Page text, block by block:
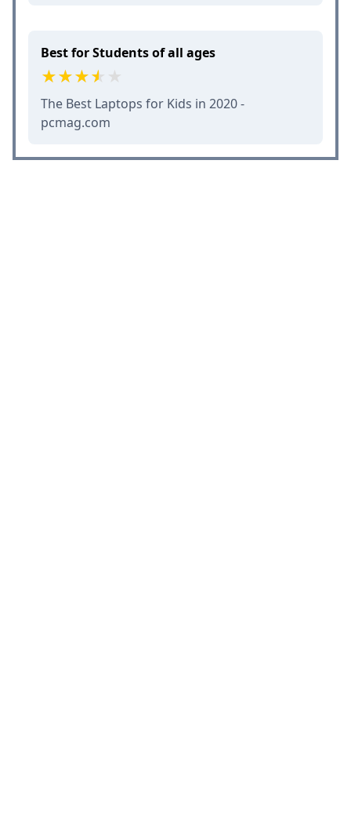
Best for Students of all ages
The Best Laptops for Kids in 2020 -
pcmag.com